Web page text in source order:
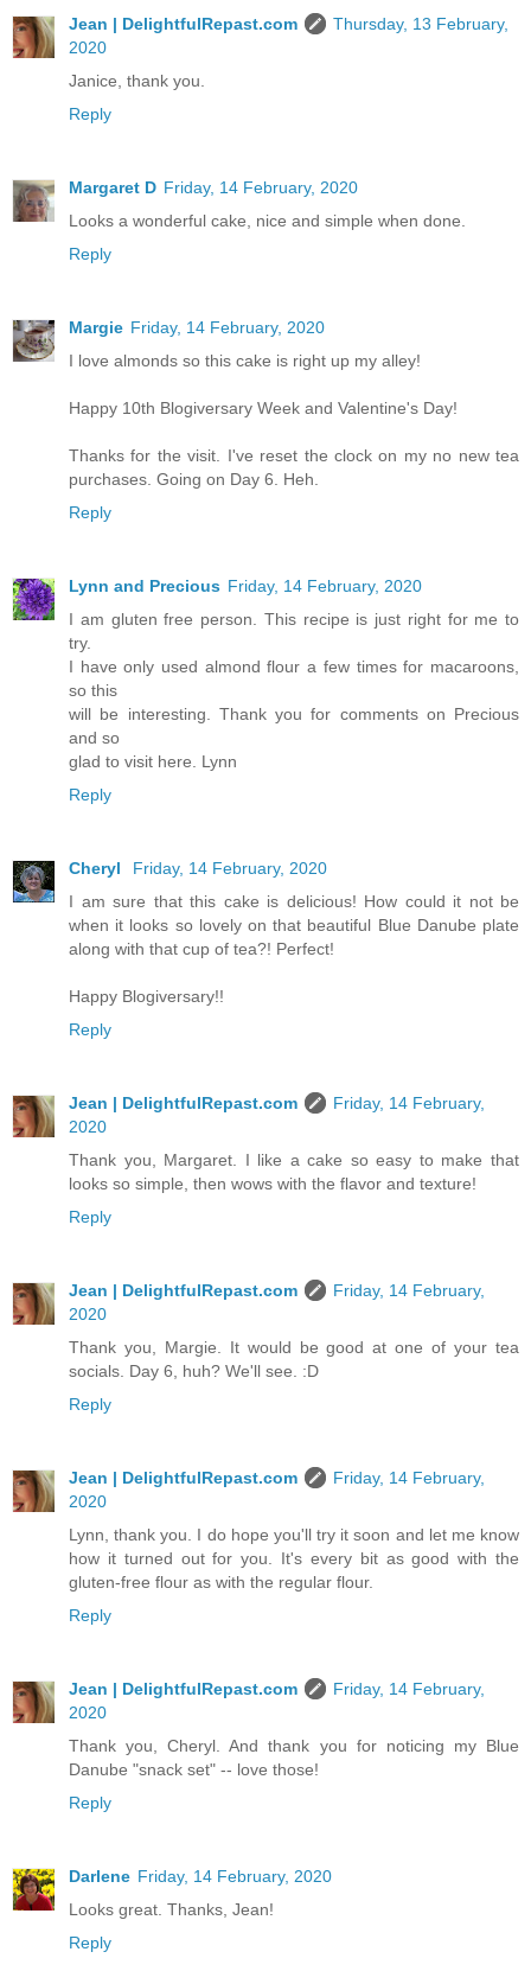
Jean | DelightfulRepast.com
Thursday, 13 February,
2020
Janice, thank you.
Reply
Margaret D Friday, 14 February, 2020
Looks a wonderful cake, nice and simple when done.
Reply
Margie Friday, 14 February, 2020
I love almonds so this cake is right up my alley!
Happy 10th Blogiversary Week and Valentine's Day!
Thanks for the visit. I've reset the clock on my no new tea
purchases. Going on Day 6. Heh.
Reply
Lynn and Precious Friday, 14 February, 2020
I am gluten free person. This recipe is just right for me to
try.
I have only used almond flour a few times for macaroons,
so this
will be interesting. Thank you for comments on Precious
and so
glad to visit here. Lynn
Reply
Cheryl
Friday, 14 February, 2020
I am sure that this cake is delicious! How could it not be
when it looks so lovely on that beautiful Blue Danube plate
along with that cup of tea?! Perfect!
Happy Blogiversary!!
Reply
Jean | DelightfulRepast.com
Friday, 14 February,
2020
Thank you, Margaret. I like a cake so easy to make that
looks so simple, then wows with the flavor and texture!
Reply
Jean | DelightfulRepast.com
Friday, 14 February,
2020
Thank you, Margie. It would be good at one of your tea
socials. Day 6, huh? We'll see. :D
Reply
Jean | DelightfulRepast.com
Friday, 14 February,
2020
Lynn, thank you. I do hope you'll try it soon and let me know
how it turned out for you. It's every bit as good with the
gluten-free flour as with the regular flour.
Reply
Jean | DelightfulRepast.com
Friday, 14 February,
2020
Thank you, Cheryl. And thank you for noticing my Blue
Danube "snack set" -- love those!
Reply
Darlene Friday, 14 February, 2020
Looks great. Thanks, Jean!
Reply